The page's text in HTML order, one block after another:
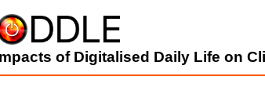
of Digitalised Daily Life on